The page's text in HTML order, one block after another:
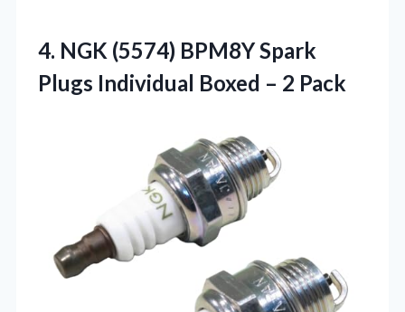
4. NGK (5574) BPM8Y Spark
Plugs Individual Boxed – 2 Pack